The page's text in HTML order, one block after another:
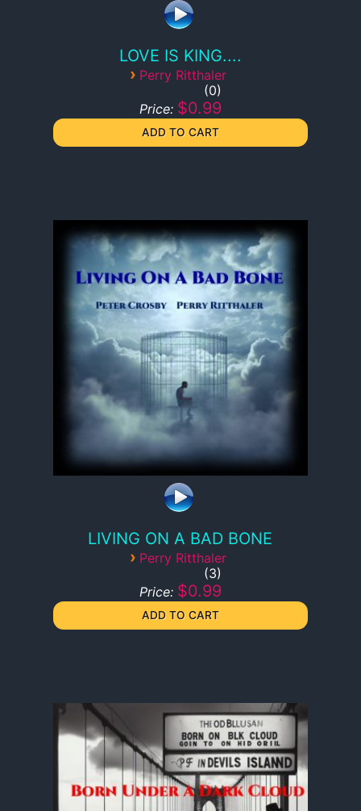
LOVE IS KING....
› Perry Ritthaler
0
Price: $0.99
LIVING ON A BAD BONE
› Perry Ritthaler
3
Price: $0.99